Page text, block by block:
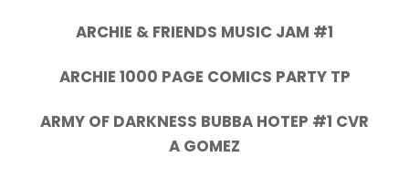
ARCHIE & FRIENDS MUSIC JAM #1
ARCHIE 1000 PAGE COMICS PARTY TP
ARMY OF DARKNESS BUBBA HOTEP #1 CVR
A GOMEZ